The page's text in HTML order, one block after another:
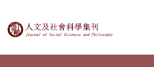
Journal of Social